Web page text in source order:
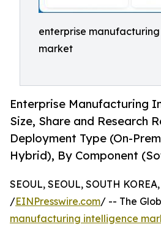
enterprise
market
Enterprise Manufacturing
Size, Share and Research
Deployment Type (On-
Hybrid), By Component
SEOUL, SEOUL, SOUTH
/EINPresswire.com/ -- The
manufacturing intelligence